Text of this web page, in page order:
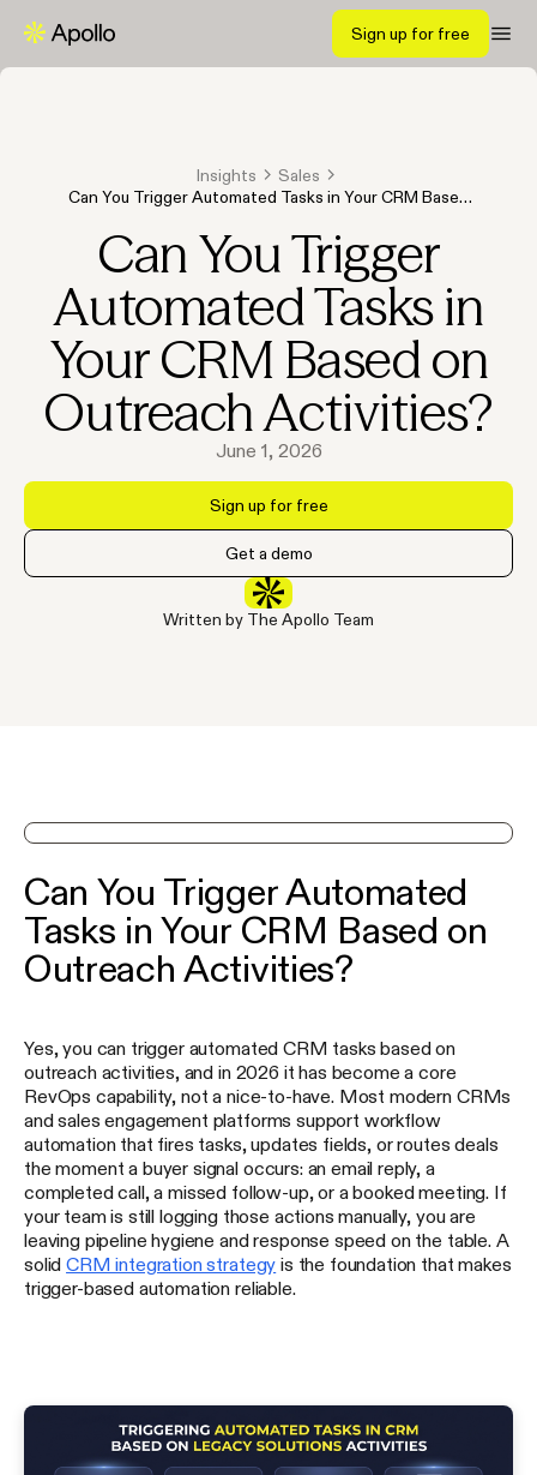
Sign up for free
Insights
Sales
Can You Trigger Automated Tasks in Your CRM Based
Can You Trigger
Automated Tasks in
Your CRM Based on
Outreach Activities?
June 1, 2026
Sign up for free
Get a demo
Written by The Apollo Team
Can You Trigger Automated
Tasks in Your CRM Based on
Outreach Activities?
Yes, you can trigger automated CRM tasks based on
outreach activities, and in 2026 it has become a core
RevOps capability, not a nice-to-have. Most modern CRMs
and sales engagement platforms support workflow
automation that fires tasks, updates fields, or routes deals
the moment a buyer signal occurs: an email reply, a
completed call, a missed follow-up, or a booked meeting. If
your team is still logging those actions manually, you are
leaving pipeline hygiene and response speed on the table. A
solidCRM integration strategy is the foundation that makes
trigger-based automation reliable.